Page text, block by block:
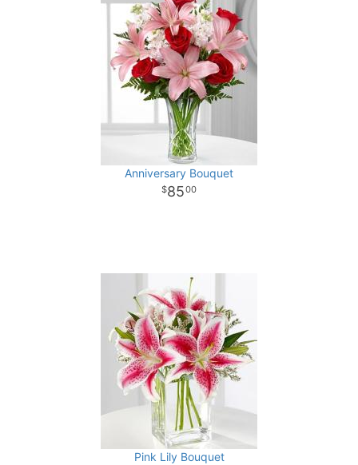
Anniversary Bouquet
8500
Pink Lily Bouquet